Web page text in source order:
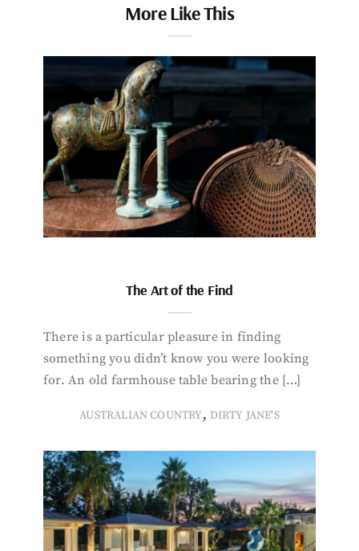
More Like This
The Art of the Find
There is a particular pleasure in finding
something you didn’t know you were looking
for. An old farmhouse table bearing the […]
AUSTRALIAN COUNTRY, DIRTY JANE'S